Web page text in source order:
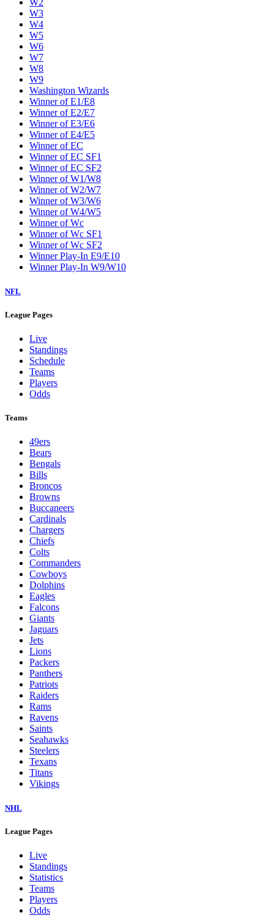
W2
W3
W4
W5
W6
W7
W8
W9
Washington Wizards
Winner of E1/E8
Winner of E2/E7
Winner of E3/E6
Winner of E4/E5
Winner of EC
Winner of EC SF1
Winner of EC SF2
Winner of W1/W8
Winner of W2/W7
Winner of W3/W6
Winner of W4/W5
Winner of Wc
Winner of Wc SF1
Winner of Wc SF2
Winner Play-In E9/E10
Winner Play-In W9/W10
NFL
League Pages
Live
Standings
Schedule
Teams
Players
Odds
Teams
49ers
Bears
Bengals
Bills
Broncos
Browns
Buccaneers
Cardinals
Chargers
Chiefs
Colts
Commanders
Cowboys
Dolphins
Eagles
Falcons
Giants
Jaguars
Jets
Lions
Packers
Panthers
Patriots
Raiders
Rams
Ravens
Saints
Seahawks
Steelers
Texans
Titans
Vikings
NHL
League Pages
Live
Standings
Statistics
Teams
Players
Odds